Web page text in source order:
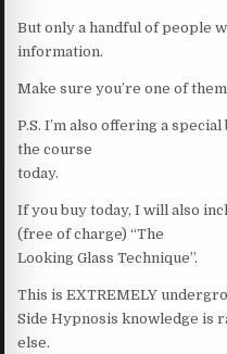
But only a handful of people
information.
Make sure you’re one of
P.S. I’m also offering a
the course
today.
If you buy today, I will also
(free of charge) “The
Looking Glass Technique”.
This is EXTREMELY
Side Hypnosis knowledge is
else.